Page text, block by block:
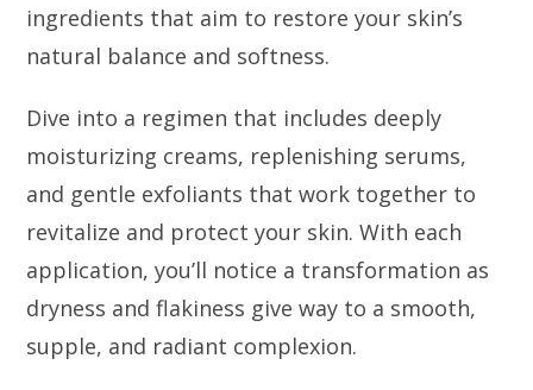
ingredients that aim to restore your skin’s
natural balance and softness.
Dive into a regimen that includes deeply
moisturizing creams, replenishing serums,
and gentle exfoliants that work together to
revitalize and protect your skin. With each
application, you’ll notice a transformation as
dryness and flakiness give way to a smooth,
supple, and radiant complexion.